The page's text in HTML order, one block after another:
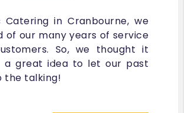
Catering in Cranbourne, we
of our many years of service
So, we thought it
a great idea to let our past
the talking!